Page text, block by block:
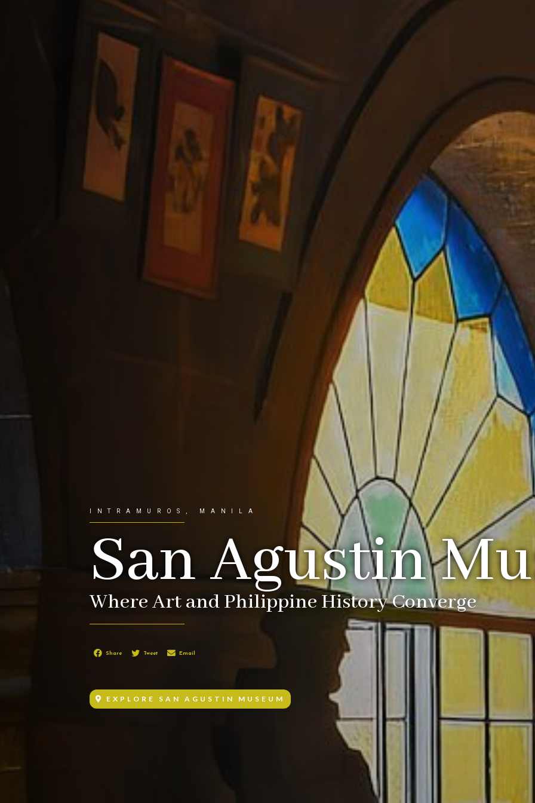
INTRAMUROS, MANILA
San Agustin
Where Art and Philippine History Converge
Share Tweet Email
EXPLORE SAN AGUSTIN MUSEUM